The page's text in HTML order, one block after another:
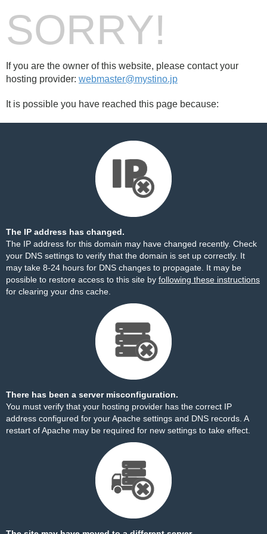
SORRY!
If you are the owner of this website, please contact your
hosting provider: webmaster@mystino.jp
It is possible you have reached this page because:
The IP address has changed.
The IP address for this domain may have changed recently. Check
your DNS settings to verify that the domain is set up correctly. It
may take 8-24 hours for DNS changes to propagate. It may be
possible to restore access to this site by following these instructions
for clearing your dns cache.
There has been a server misconfiguration.
You must verify that your hosting provider has the correct IP
address configured for your Apache settings and DNS records. A
restart of Apache may be required for new settings to take effect.